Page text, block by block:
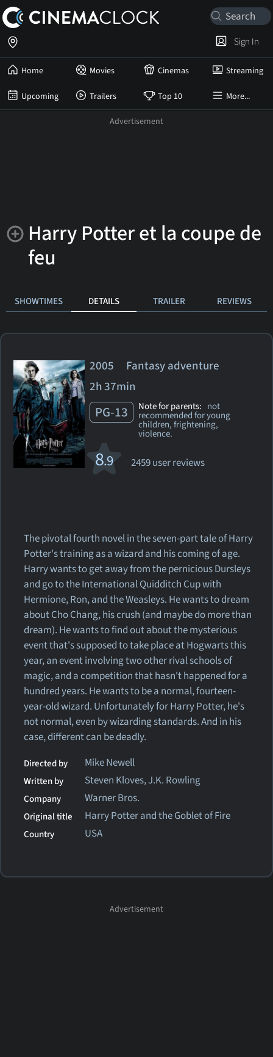
Home Movies Cinemas Streaming
Upcoming Trailers Top 10 More...
Sign In
Harry Potter et la coupe de
feu
SHOWTIMES DETAILS TRAILER REVIEWS
2005 Fantasy adventure
2h 37min
PG-13 Note for parents: not
recommended for young
children, frightening,
violence.
8.9 2459 user reviews
The pivotal fourth novel in the seven-part tale of Harry
Potter's training as a wizard and his coming of age.
Harry wants to get away from the pernicious Dursleys
and go to the International Quidditch Cup with
Hermione, Ron, and the Weasleys. He wants to dream
about Cho Chang, his crush (and maybe do more than
dream). He wants to find out about the mysterious
event that's supposed to take place at Hogwarts this
year, an event involving two other rival schools of
magic, and a competition that hasn't happened for a
hundred years. He wants to be a normal, fourteen-
year-old wizard. Unfortunately for Harry Potter, he's
not normal, even by wizarding standards. And in his
case, different can be deadly.
Directed by Mike Newell
Written by Steven Kloves, J.K. Rowling
Company Warner Bros.
Original title Harry Potter and the Goblet of Fire
Country USA